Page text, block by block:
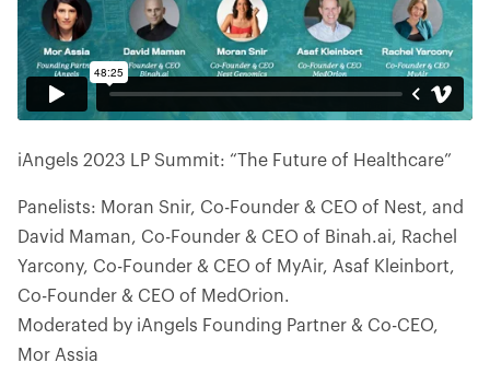
iAngels 2023 LP Summit: “The Future of Healthcare”
Panelists: Moran Snir, Co-Founder & CEO of Nest, and
David Maman, Co-Founder & CEO of Binah.ai, Rachel
Yarcony, Co-Founder & CEO of MyAir, Asaf Kleinbort,
Co-Founder & CEO of MedOrion.
Moderated by iAngels Founding Partner & Co-CEO,
Mor Assia